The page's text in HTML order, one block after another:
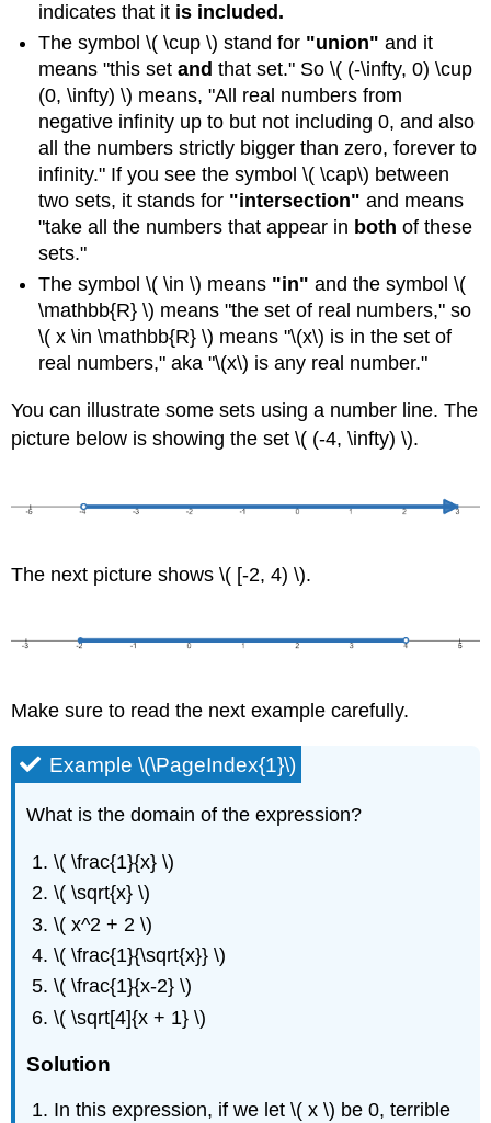
indicates that it is included.
The symbol \( \cup \) stand for "union"and it
means "this setand that set." So \( (-\infty, 0) \cup
(0, \infty) \) means, "All real numbers from
negative infinity up to but not including 0, and also
all the numbers strictly bigger than zero, forever to
infinity." If you see the symbol \( \cap\) between
two sets, it stands for "intersection"and means
"take all the numbers that appear in both of these
sets."
The symbol \( \in \) means "in"and the symbol \(
\mathbb{R} \) means "the set of real numbers," so
\( x \in \mathbb{R} \) means "\(x\) is in the set of
real numbers," aka "\(x\) is any real number."
You can illustrate some sets using a number line. The
picture below is showing the set \( (-4, \infty) \).
The next picture shows \( [-2, 4) \).
Make sure to read the next example carefully.
Example \(\PageIndex{1}\)
What is the domain of the expression?
\( \frac{1}{x} \)
\( \sqrt{x} \)
\( x^2 + 2 \)
\( \frac{1}{\sqrt{x}} \)
\( \frac{1}{x-2} \)
\( \sqrt[4]{x + 1} \)
Solution
In this expression, if we let \( x \) be 0, terrible